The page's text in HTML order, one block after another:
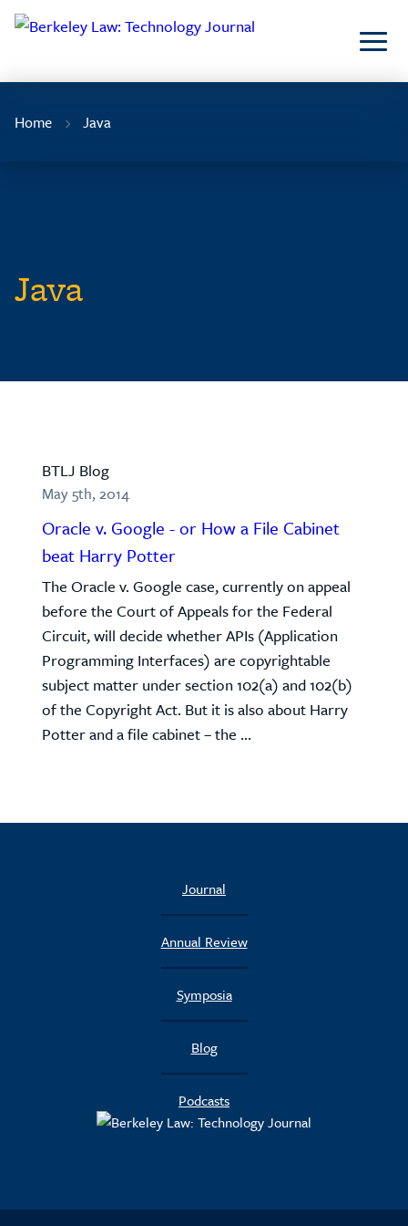
Skip
Home Java
Java
BTLJ Blog
May 5th, 2014
Oracle v. Google - or How a File Cabinet
beat Harry Potter
The Oracle v. Google case, currently on appeal
before the Court of Appeals for the Federal
Circuit, will decide whether APIs (Application
Programming Interfaces) are copyrightable
subject matter under section 102(a) and 102(b)
of the Copyright Act. But it is also about Harry
Potter and a file cabinet – the ...
Journal
Annual Review
Symposia
Blog
Podcasts